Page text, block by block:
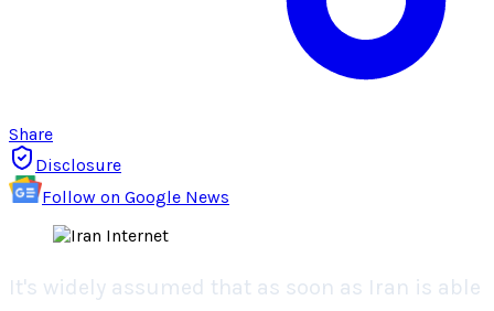
Share
Disclosure
Follow on Google News
It's widely assumed that as soon as Iran is able